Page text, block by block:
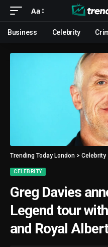
Aa
Business Celebrity
Trending Today London > Celebrity
CELEBRITY
Greg Davies
Legend tour
and Royal